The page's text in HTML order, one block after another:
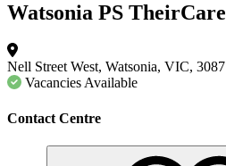
Watsonia PS TheirCare
Nell Street West, Watsonia, VIC, 3087
Vacancies Available
Contact Centre